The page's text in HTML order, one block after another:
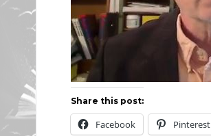
Share this post:
Facebook Pinterest